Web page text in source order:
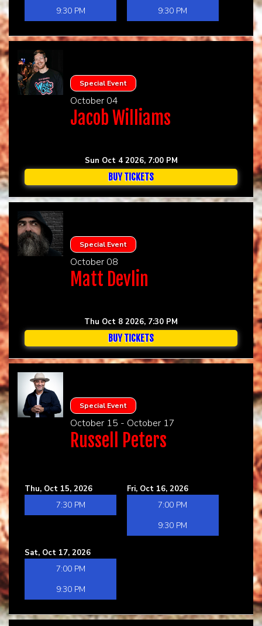
9:30 PM
9:30 PM
Special Event
October 04
Jacob Williams
Sun Oct 4 2026, 7:00 PM
BUY TICKETS
Special Event
October 08
Matt Devlin
Thu Oct 8 2026, 7:30 PM
BUY TICKETS
Special Event
October 15 - October 17
Russell Peters
Thu, Oct 15, 2026
7:30 PM
Fri, Oct 16, 2026
7:00 PM
9:30 PM
Sat, Oct 17, 2026
7:00 PM
9:30 PM